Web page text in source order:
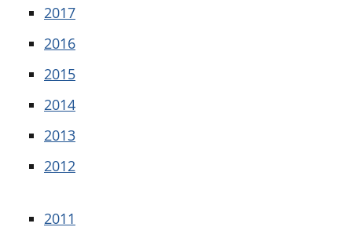
2017
2016
2015
2014
2013
2012
2011